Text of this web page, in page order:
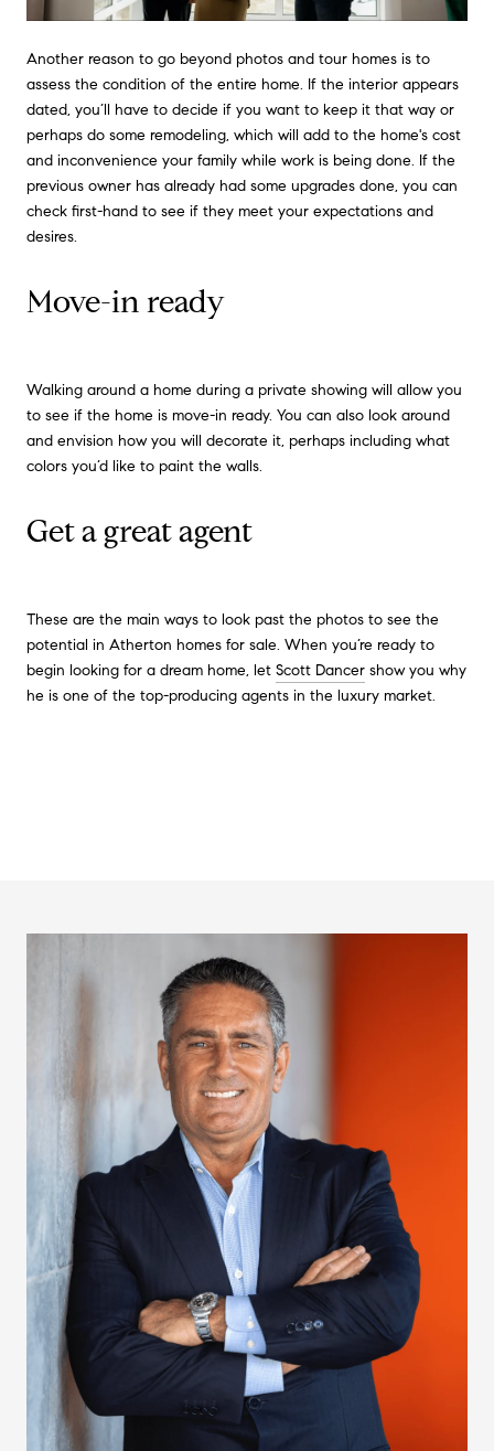
Another reason to go beyond photos and tour homes is to
assess the condition of the entire home. If the interior appears
dated, you’ll have to decide if you want to keep it that way or
perhaps do some remodeling, which will add to the home's cost
and inconvenience your family while work is being done. If the
previous owner has already had some upgrades done, you can
check first-hand to see if they meet your expectations and
desires.
Move-in ready
Walking around a home during a private showing will allow you
to see if the home is move-in ready. You can also look around
and envision how you will decorate it, perhaps including what
colors you’d like to paint the walls.
Get a great agent
These are the main ways to look past the photos to see the
potential in Atherton homes for sale. When you’re ready to
begin looking for a dream home, let Scott Dancer show you why
he is one of the top-producing agents in the luxury market.